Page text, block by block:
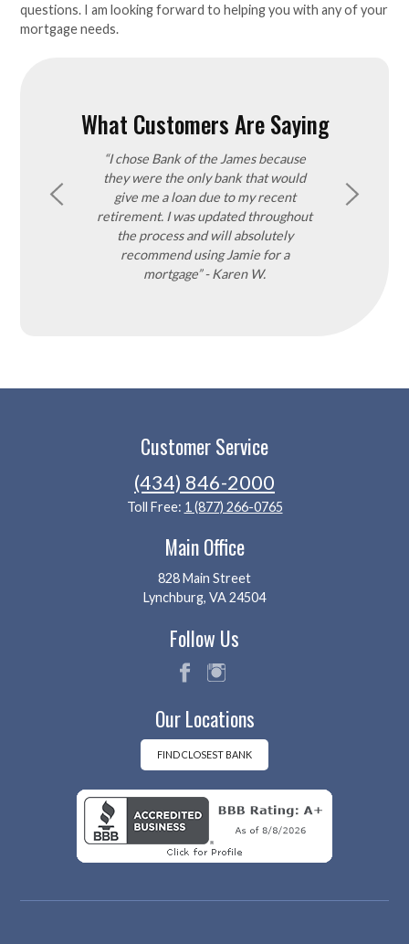
questions. I am looking forward to helping you with any of your
mortgage needs.
What Customers Are Saying
can be
“I chose Bank of the James because
they were the only bank that would
give me a loan due to my recent
retirement. I was updated throughout
the process and will absolutely
recommend using Jamie for a
mortgage” - Karen W.
good
Customer Service
(434) 846-2000
Toll Free: 1 (877) 266-0765
Main Office
828 Main Street
Lynchburg, VA 24504
Follow Us
eb
k
tag
m
Our Locations
FIND CLOSEST BANK